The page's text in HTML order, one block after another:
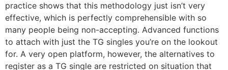
practice shows that this methodology just isn’t very
effective, which is perfectly comprehensible with so
many people being non-accepting. Advanced functions
to attach with just the TG singles you’re on the lookout
for. A very open platform, however, the alternatives to
register as a TG single are restricted on situation that